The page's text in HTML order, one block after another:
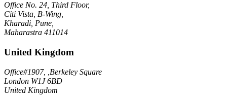
Office No. 24, Third Floor,
Citi Vista, B-Wing,
Kharadi, Pune,
Maharastra 411014
United Kingdom
Office#1907, ,Berkeley Square
London W1J 6BD
United Kingdom